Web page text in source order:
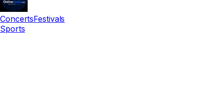
ConcertsFestivals
Sports